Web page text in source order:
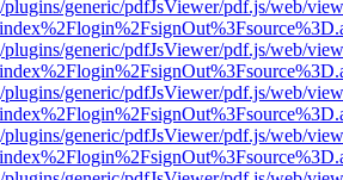
generic/pdfJsViewer/pdf.js/web/
generic/pdfJsViewer/pdf.js/web/
generic/pdfJsViewer/pdf.js/web/
generic/pdfJsViewer/pdf.js/web/